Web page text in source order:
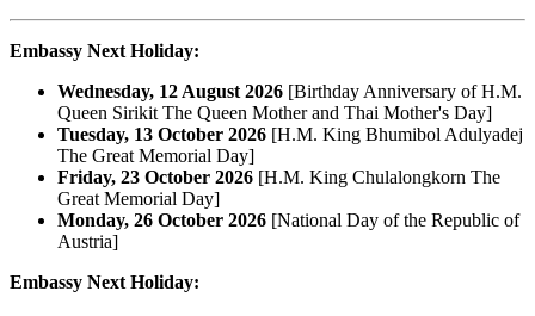
Embassy Next Holiday:
Wednesday, 12 August 2026 [Birthday Anniversary of H.M.
Queen Sirikit The Queen Mother and Thai Mother's Day]
Tuesday, 13 October 2026 [H.M. King Bhumibol Adulyadej
The Great Memorial Day]
Friday, 23 October 2026 [H.M. King Chulalongkorn The
Great Memorial Day]
Monday, 26 October 2026 [National Day of the Republic of
Austria]
Embassy Next Holiday: